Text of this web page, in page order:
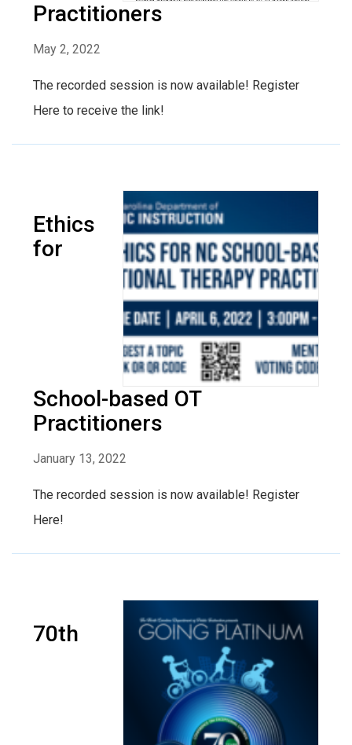
Practitioners
May 2, 2022
The recorded session is now available! Register
Here to receive the link!
Ethics
for
School-based OT
Practitioners
January 13, 2022
The recorded session is now available! Register
Here!
70th